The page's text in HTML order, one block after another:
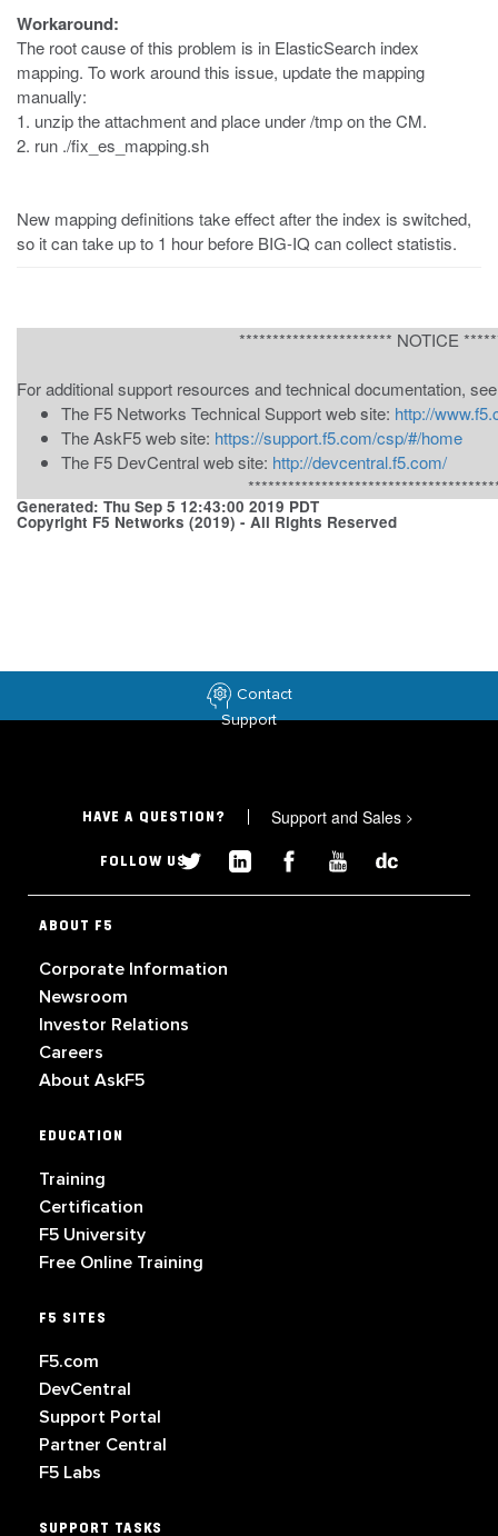
Workaround:
The root cause of this problem is in ElasticSearch index
mapping. To work around this issue, update the mapping
manually:
1. unzip the attachment and place under /tmp on the CM.
2. run ./fix_es_mapping.sh
New mapping definitions take effect after the index is switched,
so it can take up to 1 hour before BIG-IQ can collect statistis.
*********************** NOTICE
For additional support resources and technical documentation,
The F5 Networks Technical Support web site: http://
The AskF5 web site: https://support.f5.com/csp/#/home
The F5 DevCentral web site: http://devcentral.f5.com/
Generated: Thu Sep 5 12:43:00 2019 PDT
Copyright F5 Networks (2019) - All Rights Reserved
Contact
Support
HAVE A QUESTION? Support and Sales >
FOLLOW US
ABOUT F5
Corporate Information
Newsroom
Investor Relations
Careers
About AskF5
EDUCATION
Training
Certification
F5 University
Free Online Training
F5 SITES
F5.com
DevCentral
Support Portal
Partner Central
F5 Labs
SUPPORT TASKS